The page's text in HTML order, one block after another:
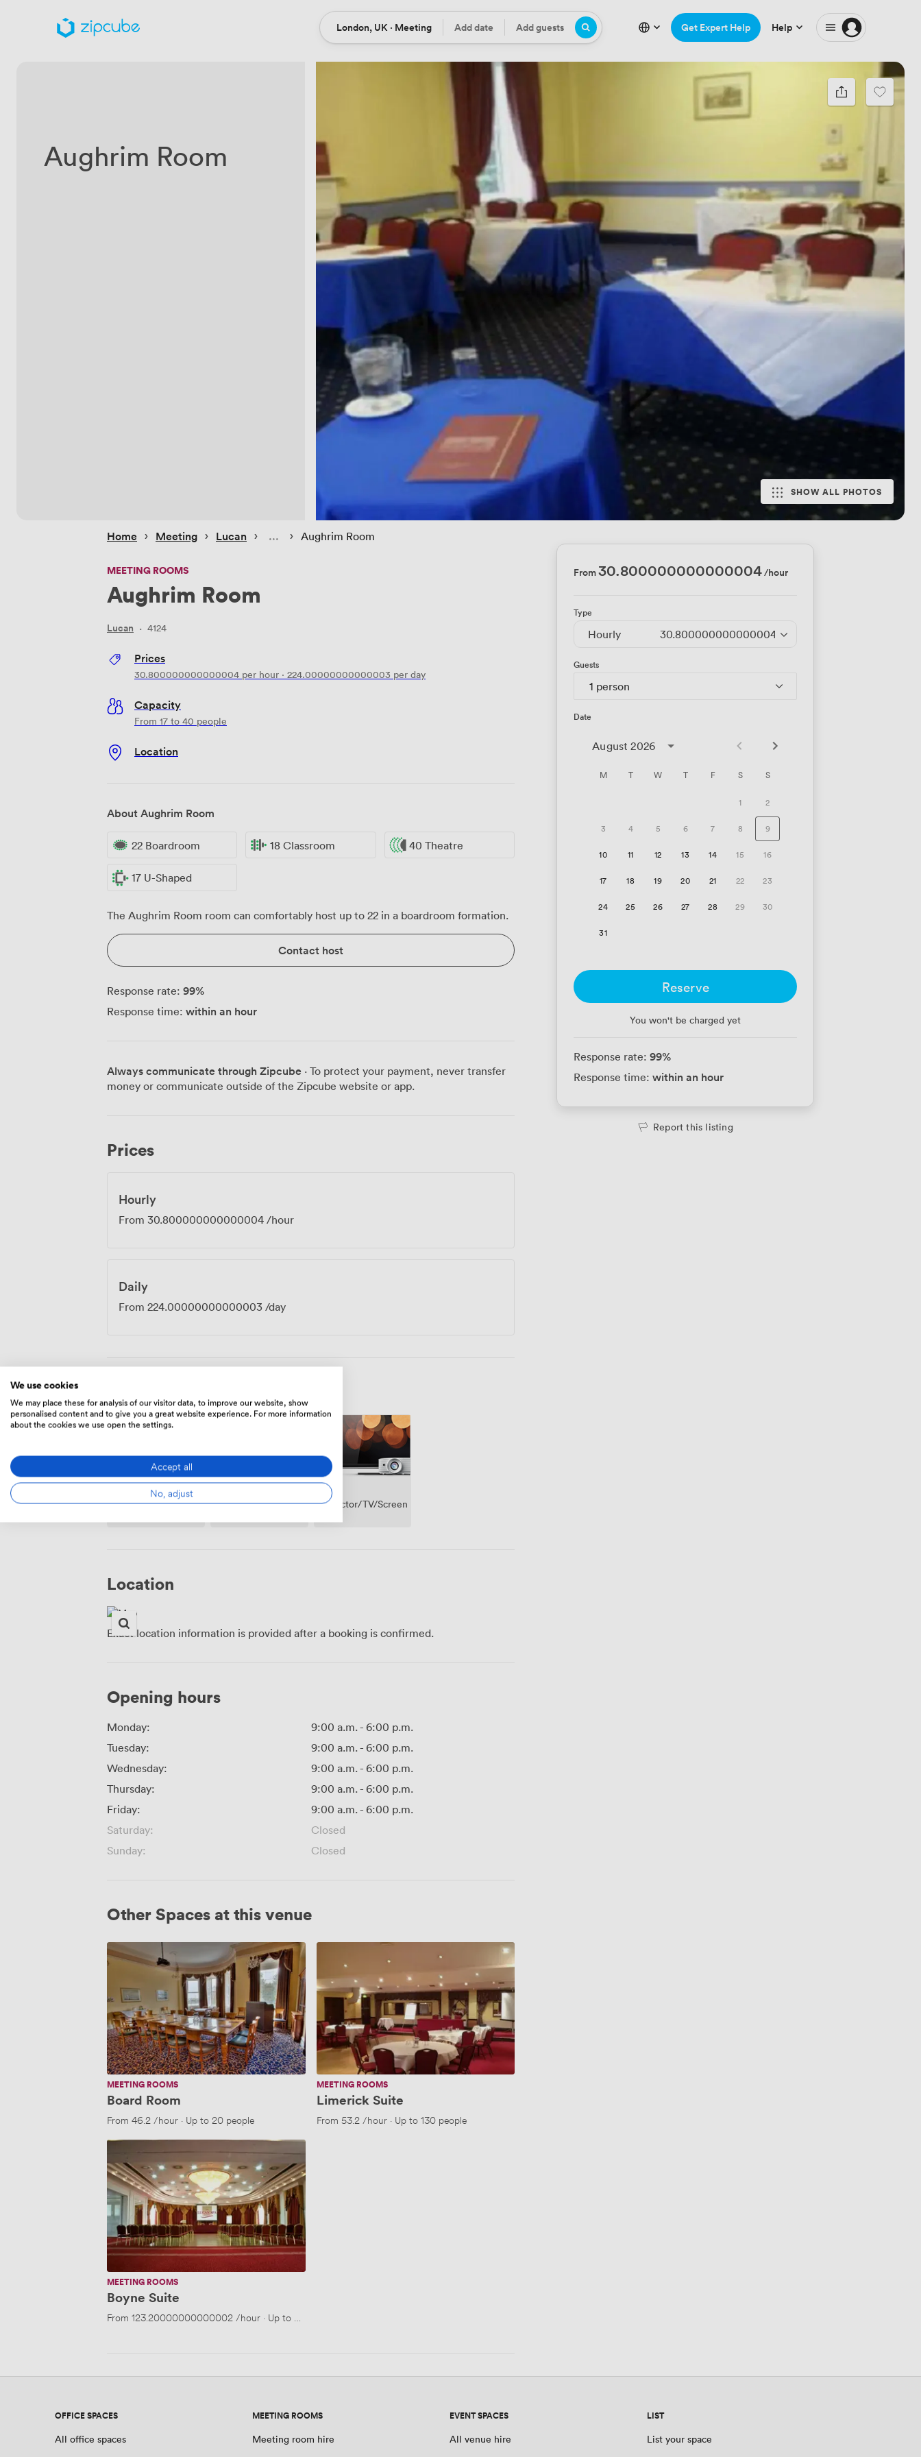
Location
London, UK · Meeting DateAdd date Guests
Add guests Get Expert Help Help
Aughrim Room
SHOW ALL PHOTOS
Home › Meeting › Lucan › › Aughrim Room
MEETING ROOMS
Aughrim Room
Lucan · 4124
Prices
30.800000000000004 per hour · 224.00000000000003 per day
Capacity
From 17 to 40 people
Location
About Aughrim Room
22 Boardroom 18 Classroom 40 Theatre
17 U-Shaped
The Aughrim Room room can comfortably host up to 22 in a boardroom formation.
Contact host
Response rate: 99%
Response time: within an hour
Always communicate through Zipcube · To protect your payment, never transfer
money or communicate outside of the Zipcube website or app.
Prices
Hourly
From 30.800000000000004 /hour
Daily
From 224.00000000000003 /day
Wireless
Access
Flipchart Projector/TV/Screen
Location
Exact location information is provided after a booking is confirmed.
Opening hours
Monday: 9:00 a.m.- 6:00 p.m.
Tuesday:
9:00 a.m.- 6:00 p.m.
Wednesday:
9:00 a.m.- 6:00 p.m.
Thursday:
9:00 a.m.- 6:00 p.m.
Friday:
9:00 a.m.- 6:00 p.m.
Saturday:
Closed
Sunday:
Closed
Other Spaces at this venue
Board
Room
MEETING ROOMS
Board Room
From 46.2/hour · Up to 20 people
Limerick
MEETING ROOMS
Limerick Suite
From 53.2/hour· Up to 130 people
Boyne
Suite
MEETING ROOMS
Boyne Suite
From 123.20000000000002/hour · Up to 400 people
From30.800000000000004/hour
Type
Hourly 30.800000000000004 /hour
Guests
1 person
Date
August 2026
M T W T F S S
1 2
3 4 5 6 7 8 9
10 11 12 13 14 15 16
17 18 19 20 21 22 23
24 25 26 27 28 29 30
31
Reserve
You won't be charged yet
Response rate: 99%
Response time: within an hour
Report this listing
OFFICE SPACES
All office spaces
MEETING ROOMS
Meeting room hire
EVENT SPACES
All venue hire
LIST
List your space
We use cookies
We may place these for analysis of our visitor data, to improve our website, show
personalised content and to give you a great website experience. For more information
about the cookies we use open the settings.
Accept all
No, adjust